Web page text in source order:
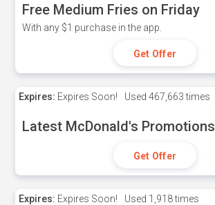
Free Medium Fries on Friday
With any $1 purchase in the app.
Get Offer
Expires: Expires Soon! Used 467,663 times
Latest McDonald's Promotions
Get Offer
Expires: Expires Soon! Used 1,918 times